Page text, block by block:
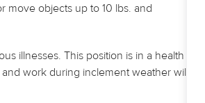
move objects up to 10 lbs. and
illnesses. This position is in a health
work during inclement weather will